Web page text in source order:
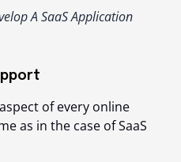
A SaaS Application
of every online
as in the case of SaaS